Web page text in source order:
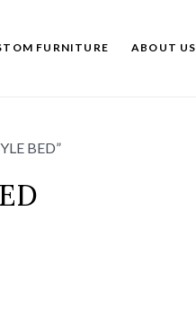
FURNITURE ABOUT US
BED”